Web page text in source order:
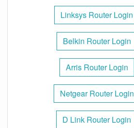
Linksys Router Login
Belkin Router Login
Arris Router Login
Netgear Router Login
D Link Router Login